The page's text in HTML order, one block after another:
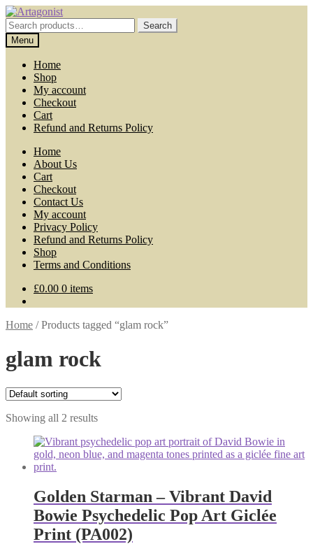
Skip
to
navigation
Skip
to
content
Search
for:
Search
Menu
Home
Shop
My account
Checkout
Cart
Refund and Returns Policy
Home
About Us
Cart
Checkout
Contact Us
My account
Privacy Policy
Refund and Returns Policy
Shop
Terms and Conditions
£0.00 0 items
Home /Products tagged “glam rock”
glam rock
Showing all 2 results
Golden Starman – Vibrant David
Bowie Psychedelic Pop Art Giclée
Print (PA002)